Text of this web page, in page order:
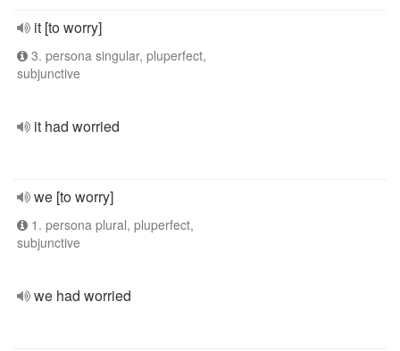
it [to worry]
3. persona singular, pluperfect,
subjunctive
it had worried
we [to worry]
1. persona plural, pluperfect,
subjunctive
we had worried